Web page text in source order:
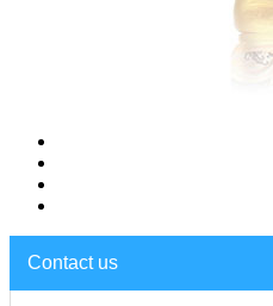
Contact us